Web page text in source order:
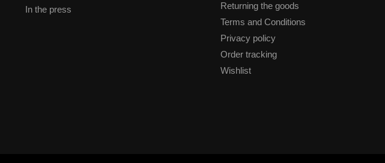
In the press
Returning the goods
Terms and Conditions
Privacy policy
Order tracking
Wishlist